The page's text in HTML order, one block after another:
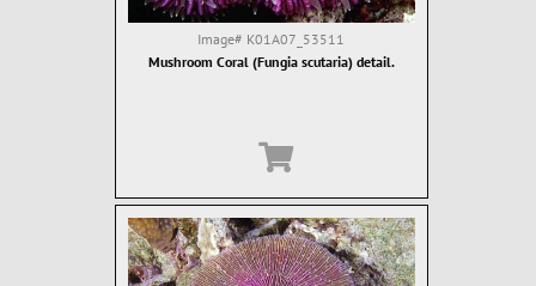
Image# K01A07_53511
Mushroom Coral (Fungia scutaria) detail.